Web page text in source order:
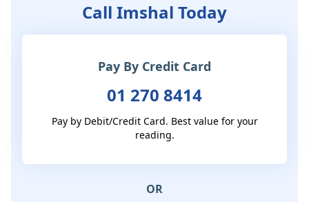
Call Imshal Today
Pay By Credit Card
01 270 8414
Pay by Debit/Credit Card. Best value for your
reading.
OR